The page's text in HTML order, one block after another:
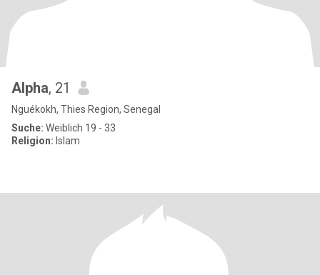
Alpha, 21
Nguékokh, Thies Region, Senegal
Suche: Weiblich 19 - 33
Religion: Islam